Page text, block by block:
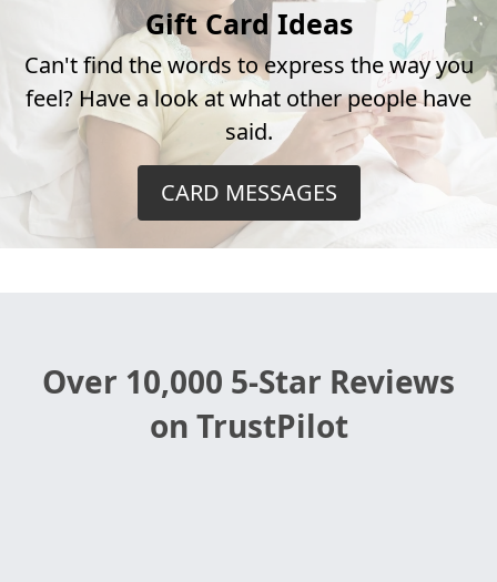
Gift Card Ideas
Can't find the words to express the way you
feel? Have a look at what other people have
said.
CARD MESSAGES
Over 10,000 5-Star Reviews
on TrustPilot